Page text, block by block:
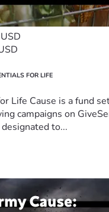
FOR LIFE
Life Cause is a fund
campaigns on
to...